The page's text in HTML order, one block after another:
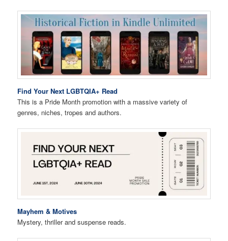
Find Your Next LGBTQIA+ Read
This is a Pride Month promotion with a massive variety of
genres, niches, tropes and authors.
Mayhem & Motives
Mystery, thriller and suspense reads.